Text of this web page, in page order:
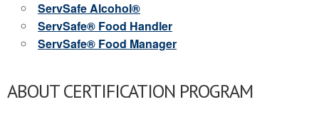
ServSafe Alcohol®
ServSafe® Food Handler
ServSafe® Food Manager
ABOUT CERTIFICATION PROGRAM